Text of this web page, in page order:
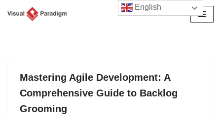
Mastering Agile Development: A
Comprehensive Guide to Backlog
Grooming
English